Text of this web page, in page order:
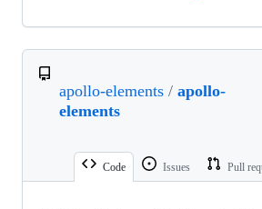
apollo-elements / apollo-
elements
Code Issues Pull